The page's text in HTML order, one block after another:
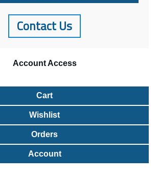
Contact Us
AccountAccess
Cart
Wishlist
Orders
Account